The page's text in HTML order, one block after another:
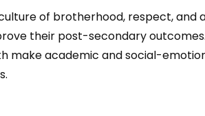
of brotherhood, respect, and
their post-secondary
make academic and social-